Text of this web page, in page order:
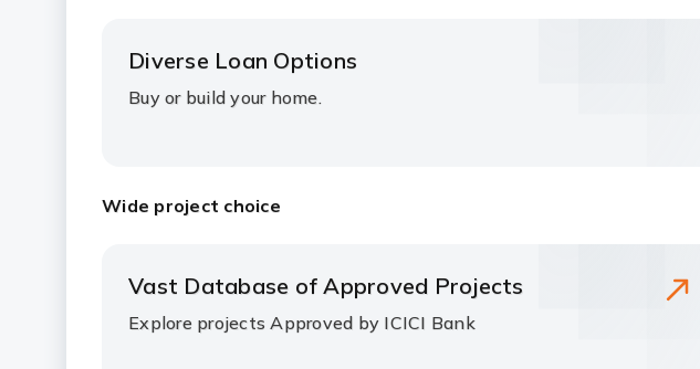
Diverse Loan Options
Buy or build your home.
Wide project choice
Vast Database of Approved Projects
Explore projects Approved by ICICI Bank